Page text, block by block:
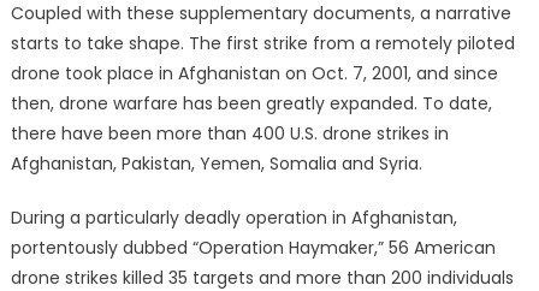
Coupled with these supplementary documents, a narrative
starts to take shape. The first strike from a remotely piloted
drone took place in Afghanistan on Oct. 7, 2001, and since
then, drone warfare has been greatly expanded. To date,
there have been more than 400 U.S. drone strikes in
Afghanistan, Pakistan, Yemen, Somalia and Syria.
During a particularly deadly operation in Afghanistan,
portentously dubbed “Operation Haymaker,” 56 American
drone strikes killed 35 targets and more than 200 individuals